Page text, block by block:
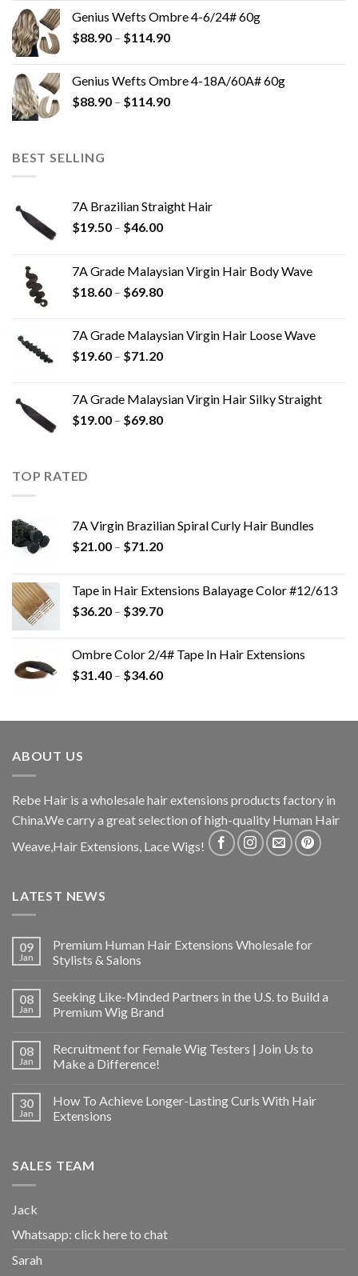
Genius Wefts Ombre 4-6/24# 60g
$88.90 – $114.90
Genius Wefts Ombre 4-18A/60A# 60g
$88.90 – $114.90
BEST SELLING
7A Brazilian Straight Hair
$19.50 – $46.00
7A Grade Malaysian Virgin Hair Body Wave
$18.60 – $69.80
7A Grade Malaysian Virgin Hair Loose Wave
$19.60 – $71.20
7A Grade Malaysian Virgin Hair Silky Straight
$19.00 – $69.80
TOP RATED
7A Virgin Brazilian Spiral Curly Hair Bundles
$21.00 – $71.20
Tape in Hair Extensions Balayage Color #12/613
$36.20 – $39.70
Ombre Color 2/4# Tape In Hair Extensions
$31.40 – $34.60
ABOUT US
Rebe Hair is a wholesale hair extensions products factory in
China.We carry a great selection of high-quality Human Hair
Weave,Hair Extensions, Lace Wigs!
LATEST NEWS
09
Jan
Premium Human Hair Extensions Wholesale for
Stylists & Salons
08
Jan
Seeking Like-Minded Partners in the U.S. to Build a
Premium Wig Brand
08
Jan
Recruitment for Female Wig Testers | Join Us to
Make a Difference!
30
Jan
How To Achieve Longer-Lasting Curls With Hair
Extensions
SALES TEAM
Jack
Whatsapp: click here to chat
Sarah